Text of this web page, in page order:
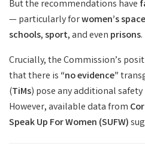
But the recommendations have
— particularly forwomen’s
schools,sport, and even prisons.
Crucially, the Commission’s
that there is “no evidence”
(TiMs) pose any additional
However, available data from
Speak Up For Women (SUFW)